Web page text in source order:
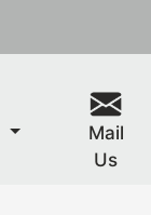
Mail
Us